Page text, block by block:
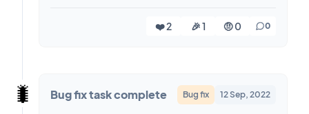
❤️ 2 🎉 1 🤨 0 0
🐛 Bug fix task complete Bug fix 12 Sep, 2022